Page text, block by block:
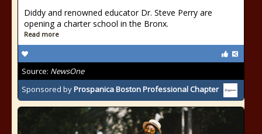
Diddy and renowned educator Dr. Steve Perry are
opening a charter school in the Bronx.
Read more
Source: NewsOne
Sponsored byProspanica Boston Professional Chapter